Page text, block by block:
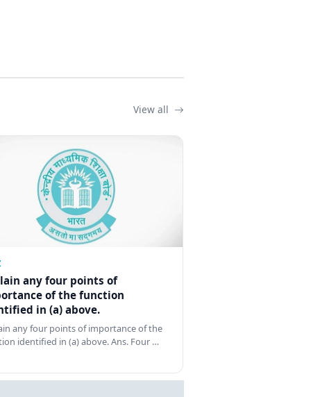
View all
any four points of
of the function
in (a) above.
any four points of importance of the
identified in (a) above. Ans. Four …